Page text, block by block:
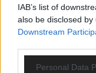
IAB’s list of
also be disclosed
Downstream
Personal Data
Still, Whooley sees
‘We have a lot of
represented the